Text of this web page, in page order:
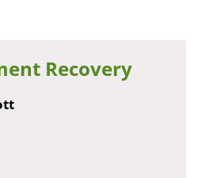
Recovery